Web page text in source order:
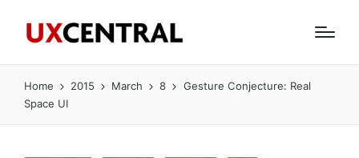
Home 2015 March 8
Gesture Conjecture: Real
Space UI